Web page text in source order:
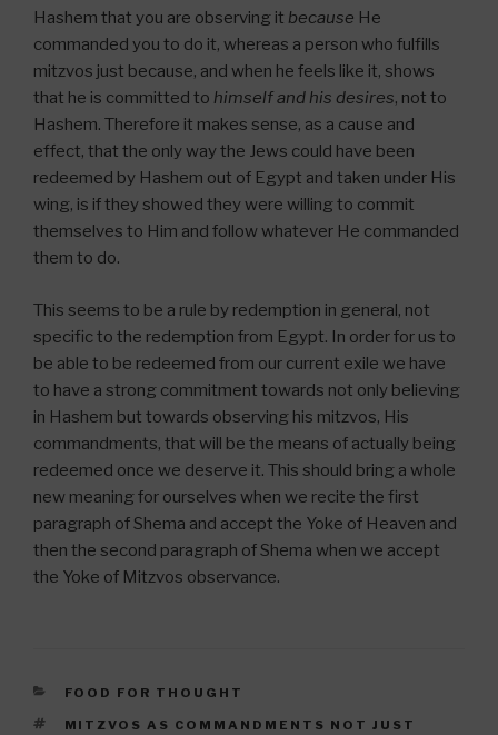
Hashem that you are observing it because He
commanded you to do it, whereas a person who fulfills
mitzvos just because, and when he feels like it, shows
that he is committed to himself and his desires, not to
Hashem. Therefore it makes sense, as a cause and
effect, that the only way the Jews could have been
redeemed by Hashem out of Egypt and taken under His
wing, is if they showed they were willing to commit
themselves to Him and follow whatever He commanded
them to do.
This seems to be a rule by redemption in general, not
specific to the redemption from Egypt. In order for us to
be able to be redeemed from our current exile we have
to have a strong commitment towards not only believing
in Hashem but towards observing his mitzvos, His
commandments, that will be the means of actually being
redeemed once we deserve it. This should bring a whole
new meaning for ourselves when we recite the first
paragraph of Shema and accept the Yoke of Heaven and
then the second paragraph of Shema when we accept
the Yoke of Mitzvos observance.
CATEGORIES
FOOD FOR THOUGHT
TAGS
MITZVOS AS COMMANDMENTS NOT JUST